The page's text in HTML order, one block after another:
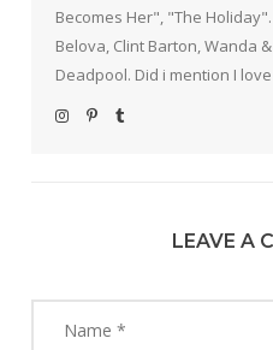
Becomes Her", "The
Belova, Clint Barton, Wanda
Deadpool. Did i mention I
LEAVE A